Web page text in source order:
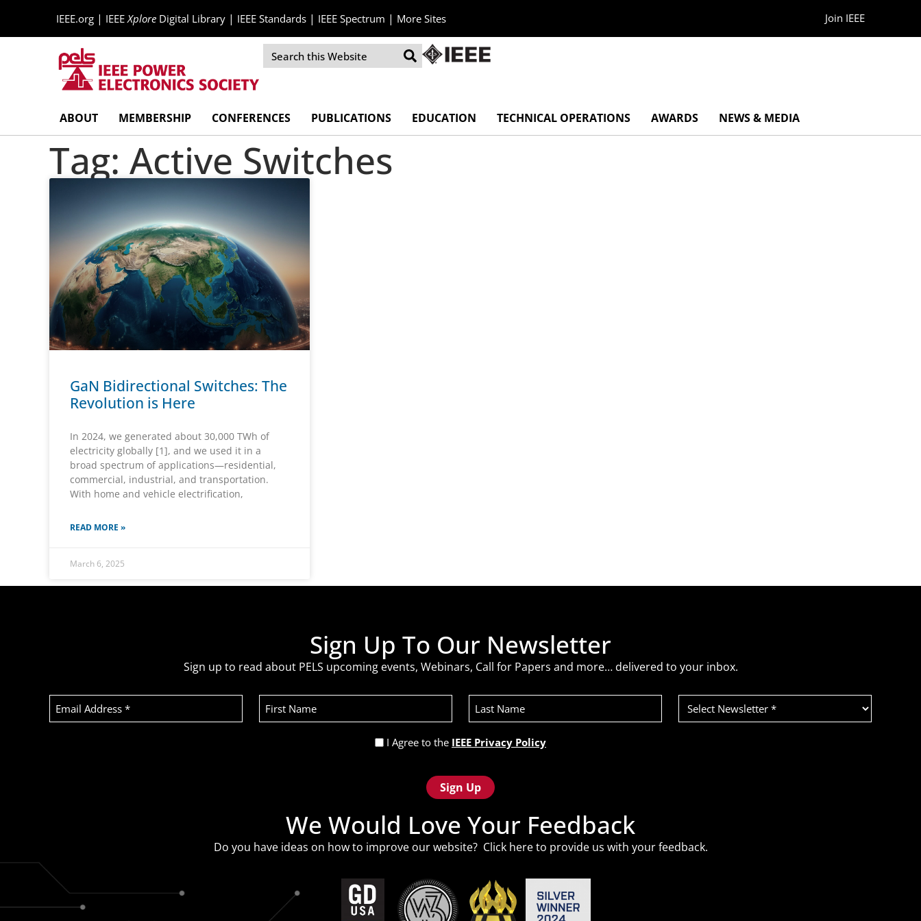
IEEE.org | IEEEXplore Digital Library | IEEE Standards | IEEE Spectrum | More Sites Join IEEE
Navigation
ABOUT MEMBERSHIP CONFERENCES PUBLICATIONS EDUCATION TECHNICAL OPERATIONS AWARDS NEWS & MEDIA
Tag: Active Switches
GaN Bidirectional Switches: The
Revolution is Here
In 2024, we generated about 30,000 TWh of
electricity globally [1], and we used it in a
broad spectrum of applications—residential,
commercial, industrial, and transportation.
With home and vehicle electrification,
READ MORE »
March 6, 2025
Sign Up To Our Newsletter
Sign up to read about PELS upcoming events, Webinars, Call for Papers and more… delivered to your inbox.
Email
Address
(Required)
First
Name
Last
Name
Select
Newsletter
(Required)
Privacy
(Required)
I Agree to the IEEE Privacy Policy
We Would Love Your Feedback
Do you have ideas on how to improve our website? Click hereto provide us with your feedback.